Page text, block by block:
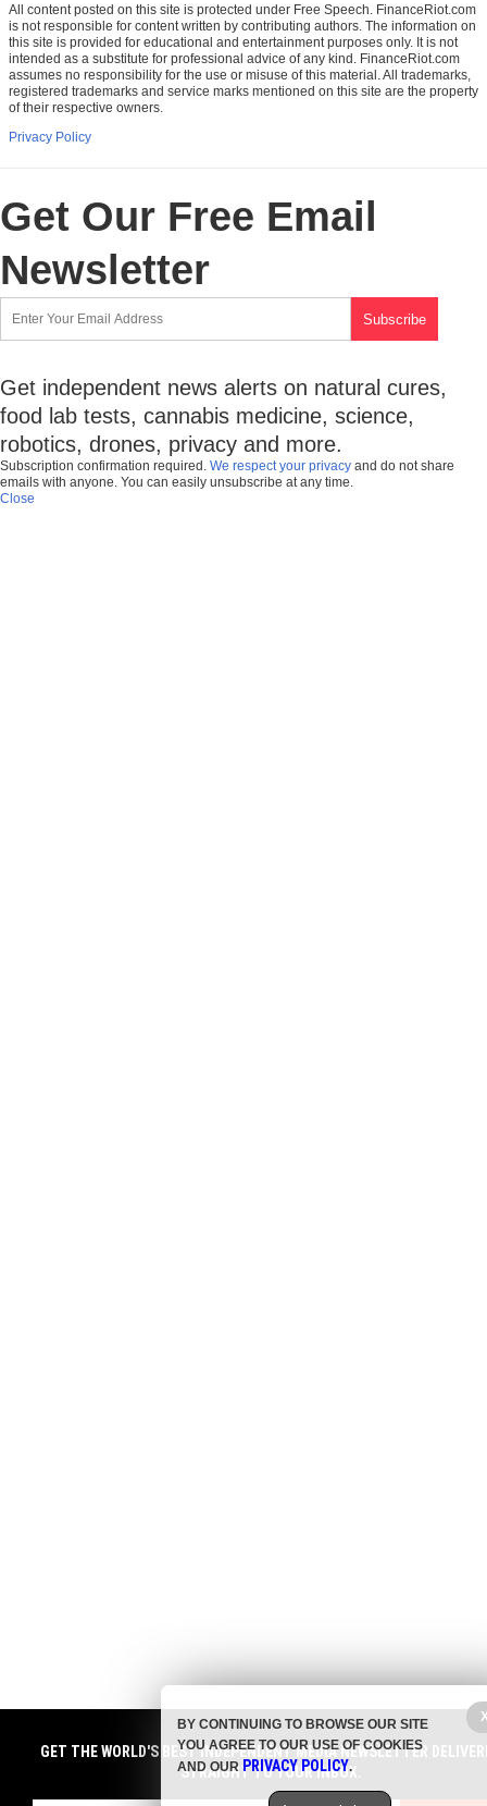
All content posted on this site is protected under Free Speech. FinanceRiot.com
is not responsible for content written by contributing authors. The information on
this site is provided for educational and entertainment purposes only. It is not
intended as a substitute for professional advice of any kind. FinanceRiot.com
assumes no responsibility for the use or misuse of this material. All trademarks,
registered trademarks and service marks mentioned on this site are the property
of their respective owners.
Privacy Policy
Get Our Free Email
Newsletter
Get independent news alerts on natural cures,
food lab tests, cannabis medicine, science,
robotics, drones, privacy and more.
Subscription confirmation required. We respect your privacy and do not share
emails with anyone. You can easily unsubscribe at any time.
Close
GET THE WORLD'S BEST INDEPENDENT MEDIA NEWSLETTER
STRAIGHT TO YOUR INBOX.
BY CONTINUING TO BROWSE OUR SITE
YOU AGREE TO OUR USE OF COOKIES
AND OURPRIVACY POLICY.